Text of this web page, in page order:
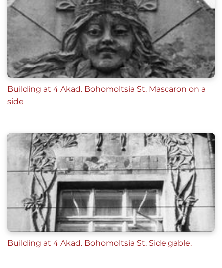
Building at 4 Akad. Bohomoltsia St. Mascaron on a
side
Building at 4 Akad. Bohomoltsia St. Side gable.